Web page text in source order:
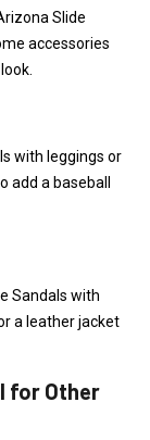
Slide
accessories
with leggings or
add a baseball
Sandals with
a leather jacket
for Other